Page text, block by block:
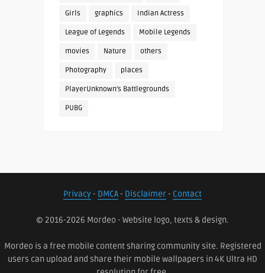
Girls graphics Indian Actress
League of Legends Mobile Legends
movies Nature others
Photography places
PlayerUnknown's Battlegrounds
PUBG
Privacy- DMCA- Disclaimer- Contact
© 2016-2026 Mordeo - Website logo, texts & design.
Mordeo is a free mobile content sharing community site. Registered
users can upload and share their mobile wallpapers in 4K Ultra HD